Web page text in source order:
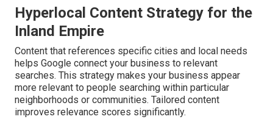
Hyperlocal Content Strategy for the
Inland Empire
Content that references specific cities and local needs
helps Google connect your business to relevant
searches. This strategy makes your business appear
more relevant to people searching within particular
neighborhoods or communities. Tailored content
improves relevance scores significantly.